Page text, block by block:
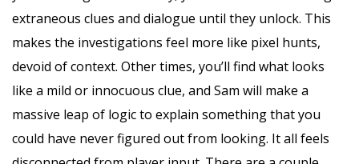
extraneous clues and dialogue until they unlock. This
makes the investigations feel more like pixel hunts,
devoid of context. Other times, you’ll find what looks
like a mild or innocuous clue, and Sam will make a
massive leap of logic to explain something that you
could have never figured out from looking. It all feels